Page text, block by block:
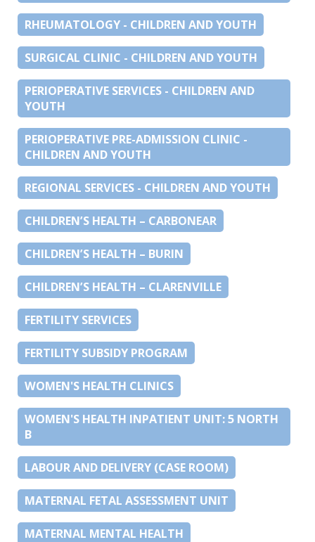
RHEUMATOLOGY - CHILDREN AND YOUTH
SURGICAL CLINIC - CHILDREN AND YOUTH
PERIOPERATIVE SERVICES - CHILDREN AND
YOUTH
PERIOPERATIVE PRE-ADMISSION CLINIC -
CHILDREN AND YOUTH
REGIONAL SERVICES - CHILDREN AND YOUTH
CHILDREN’S HEALTH – CARBONEAR
CHILDREN’S HEALTH – BURIN
CHILDREN’S HEALTH – CLARENVILLE
FERTILITY SERVICES
FERTILITY SUBSIDY PROGRAM
WOMEN'S HEALTH CLINICS
WOMEN'S HEALTH INPATIENT UNIT: 5 NORTH
B
LABOUR AND DELIVERY (CASE ROOM)
MATERNAL FETAL ASSESSMENT UNIT
MATERNAL MENTAL HEALTH